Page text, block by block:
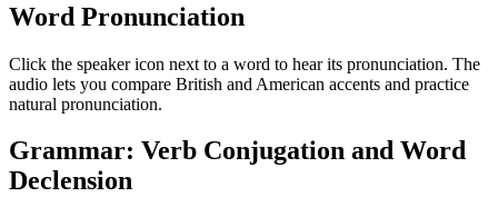
Word Pronunciation
Click the speaker icon next to a word to hear its pronunciation. The
audio lets you compare British and American accents and practice
natural pronunciation.
Grammar: Verb Conjugation and Word
Declension